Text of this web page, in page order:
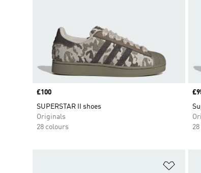
Price
£100
SUPERSTAR II shoes
Originals
28 colours